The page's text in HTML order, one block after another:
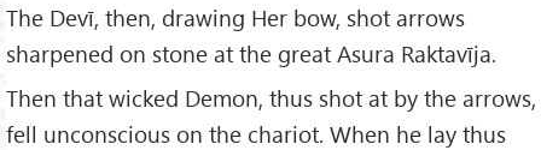
The Devī, then, drawing Her bow, shot arrows
sharpened on stone at the great Asura Raktavīja.
Then that wicked Demon, thus shot at by the arrows,
fell unconscious on the chariot. When he lay thus